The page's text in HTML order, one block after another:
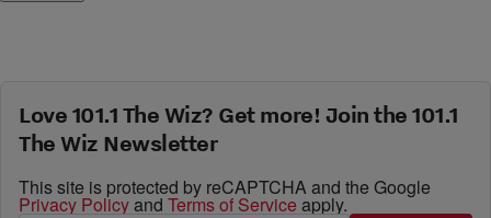
Love 101.1 The Wiz? Get more! Join the 101.1
The Wiz Newsletter
This site is protected by reCAPTCHA and the Google
Privacy Policyand Terms of Service apply.